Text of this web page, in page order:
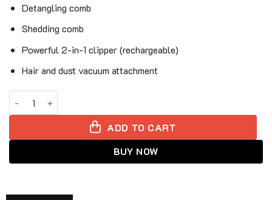
Detangling comb
Shedding comb
Powerful 2-in-1 clipper (rechargeable)
Hair and dust vacuum attachment
ADD TO CART
BUY NOW